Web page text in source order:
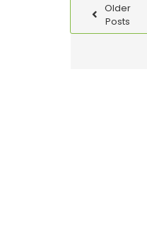
Older
Posts